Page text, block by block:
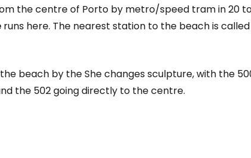
the centre of Porto by metro/speed tram in 20
runs here. The nearest station to the beach is called
the beach by the She changes sculpture, with the
the 502 going directly to the centre.